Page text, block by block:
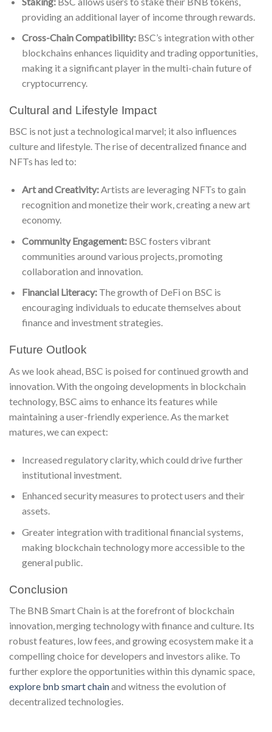
providing an additional layer of income through rewards.
Cross-Chain Compatibility:BSC’s integration with other
blockchains enhances liquidity and trading opportunities,
making it a significant player in the multi-chain future of
cryptocurrency.
Cultural and Lifestyle Impact
BSC is not just a technological marvel; it also influences
culture and lifestyle. The rise of decentralized finance and
NFTs has led to:
Art and Creativity:Artists are leveraging NFTs to gain
recognition and monetize their work, creating a new art
economy.
Community Engagement:BSC fosters vibrant
communities around various projects, promoting
collaboration and innovation.
Financial Literacy:The growth of DeFi on BSC is
encouraging individuals to educate themselves about
finance and investment strategies.
Future Outlook
As we look ahead, BSC is poised for continued growth and
innovation. With the ongoing developments in blockchain
technology, BSC aims to enhance its features while
maintaining a user-friendly experience. As the market
matures, we can expect:
Increased regulatory clarity, which could drive further
institutional investment.
Enhanced security measures to protect users and their
assets.
Greater integration with traditional financial systems,
making blockchain technology more accessible to the
general public.
Conclusion
The BNB Smart Chain is at the forefront of blockchain
innovation, merging technology with finance and culture. Its
robust features, low fees, and growing ecosystem make it a
compelling choice for developers and investors alike. To
further explore the opportunities within this dynamic space,
explore bnb smart chainand witness the evolution of
decentralized technologies.